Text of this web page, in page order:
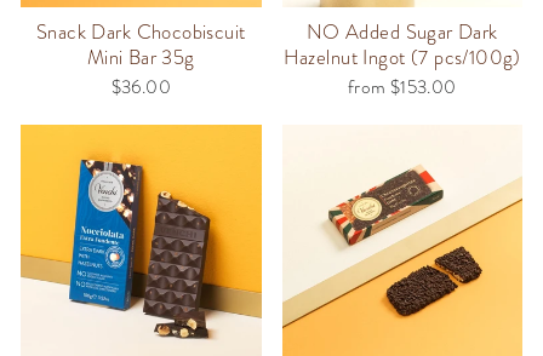
Snack Dark Chocobiscuit
Mini Bar 35g
$36.00
NO Added Sugar Dark
Hazelnut Ingot (7 pcs/100g)
from $153.00